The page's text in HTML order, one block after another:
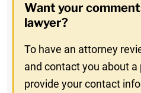
In
Want your
lawyer?
To have an attorney
and contact you about a
provide your contact